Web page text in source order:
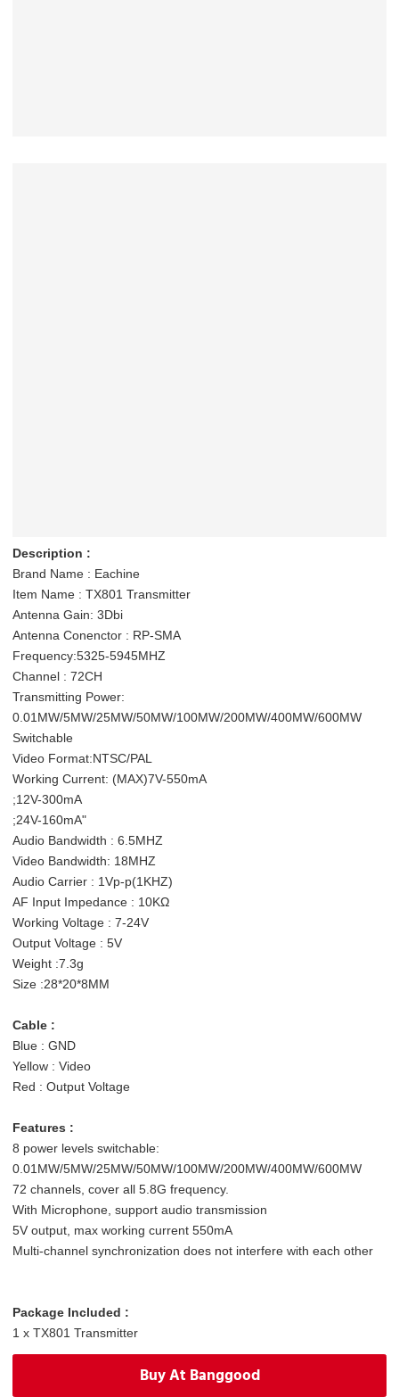
Description :
Brand Name : Eachine
Item Name : TX801 Transmitter
Antenna Gain: 3Dbi
Antenna Conenctor : RP-SMA
Frequency:5325-5945MHZ
Channel : 72CH
Transmitting Power:
0.01MW/5MW/25MW/50MW/100MW/200MW/400MW/600MW
Switchable
Video Format:NTSC/PAL
Working Current: (MAX)7V-550mA
;12V-300mA
;24V-160mA"
Audio Bandwidth : 6.5MHZ
Video Bandwidth: 18MHZ
Audio Carrier : 1Vp-p(1KHZ)
AF Input Impedance : 10KΩ
Working Voltage : 7-24V
Output Voltage : 5V
Weight :7.3g
Size :28*20*8MM
Cable :
Blue : GND
Yellow : Video
Red : Output Voltage
Features :
8 power levels switchable:
0.01MW/5MW/25MW/50MW/100MW/200MW/400MW/600MW
72 channels, cover all 5.8G frequency.
With Microphone, support audio transmission
5V output, max working current 550mA
Multi-channel synchronization does not interfere with each other
Package Included :
1 x TX801 Transmitter
1 x Antenna
Buy At Banggood